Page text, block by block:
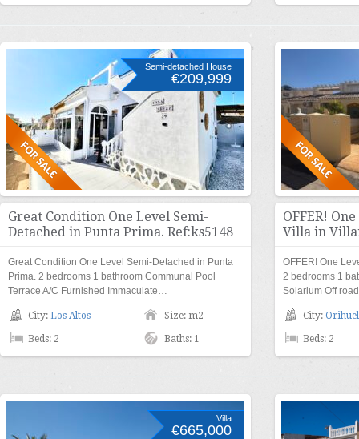
Semi-detached House
€209,999
Great Condition One Level Semi-
Detached in Punta Prima. Ref:ks5148
Great Condition One Level Semi-Detached in Punta
Prima. 2 bedrooms 1 bathroom Communal Pool
Terrace A/C Furnished Immaculate…
City: Los Altos Size: m2
Beds: 2 Baths: 1
OFFER!
Villa in
OFFER! One
2 bedrooms 1
Solarium Off
City:
Beds: 2
Villa
€665,000